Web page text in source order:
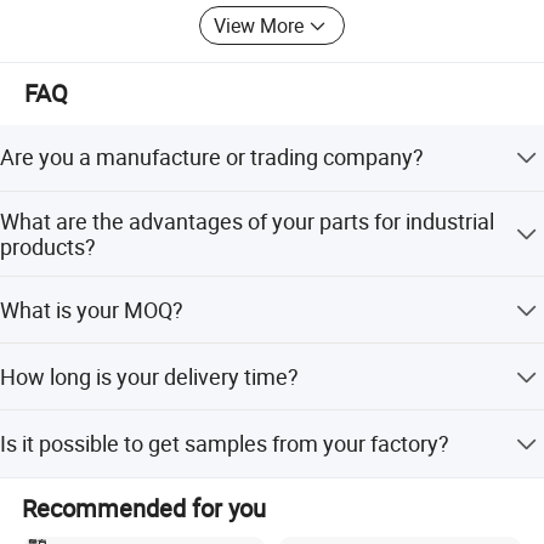
View More
FAQ
Are you a manufacture or trading company?
been this field for more than 20 years.
What are the advantages of your parts for industrial
products?
What is your MOQ?
How long is your delivery time?
Is it possible to get samples from your factory?
Yes, free samples will be sent if needed, but the freight
can be negotiated or chargeable.
Recommended for you